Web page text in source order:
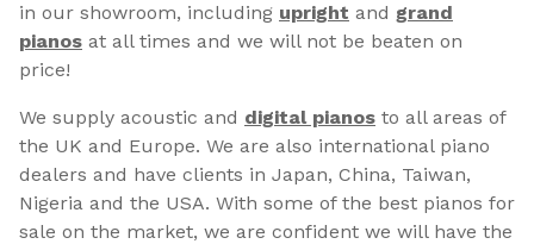
in our showroom, including upright and grand
pianos at all times and we will not be beaten on
price!
We supply acoustic and digital pianos to all areas of
the UK and Europe. We are also international piano
dealers and have clients in Japan, China, Taiwan,
Nigeria and the USA. With some of the best pianos for
sale on the market, we are confident we will have the